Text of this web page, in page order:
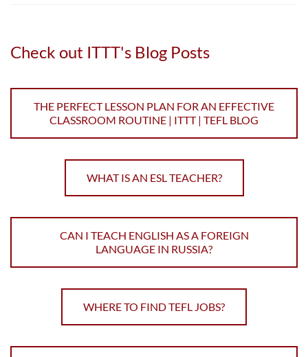
Check out ITTT's Blog Posts
THE PERFECT LESSON PLAN FOR AN EFFECTIVE
CLASSROOM ROUTINE | ITTT | TEFL BLOG
WHAT IS AN ESL TEACHER?
CAN I TEACH ENGLISH AS A FOREIGN
LANGUAGE IN RUSSIA?
WHERE TO FIND TEFL JOBS?